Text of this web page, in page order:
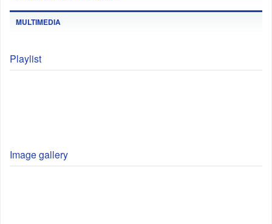
MULTIMEDIA
Playlist
Image gallery